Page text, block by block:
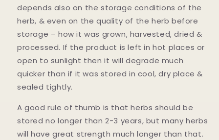
depends also on the storage conditions of the
herb, & even on the quality of the herb before
storage – how it was grown, harvested, dried &
processed. If the product is left in hot places or
open to sunlight then it will degrade much
quicker than if it was stored in cool, dry place &
sealed tightly.
A good rule of thumb is that herbs should be
stored no longer than 2-3 years, but many herbs
will have great strength much longer than that.